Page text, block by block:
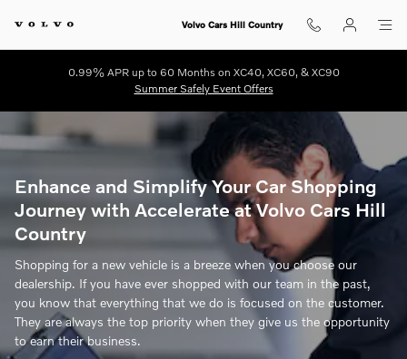
Volvo Cars Hill Country
Volvo Cars Hill Country
0.99% APR up to 60 Months on XC40, XC60, & XC90
Summer Safely Event Offers
Enhance and Simplify Your Car Shopping
Journey with Accelerate at Volvo Cars Hill
Country
Shopping for a new vehicle is a breeze when you choose our
dealership. If you have ever shopped with our team in the past,
you know that everything that we do is focused on the customer.
They are always the top priority when they give us the opportunity
to earn their business.